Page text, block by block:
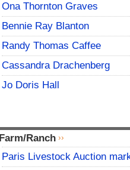
Ona Thornton Graves
Bennie Ray Blanton
Randy Thomas Caffee
Cassandra Drachenberg
Jo Doris Hall
Farm/Ranch
Paris Livestock Auction